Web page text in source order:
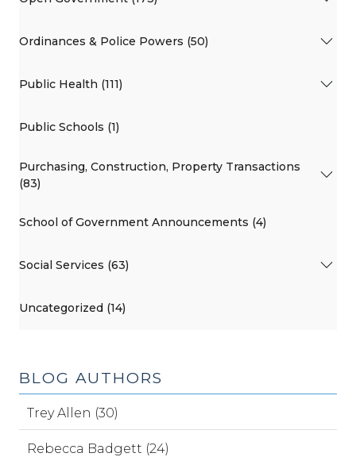
Ordinances & Police Powers (50)
Public Health (111)
Public Schools (1)
Purchasing, Construction, Property Transactions
(83)
School of Government Announcements (4)
Social Services (63)
Uncategorized (14)
BLOG AUTHORS
Trey Allen (30)
Rebecca Badgett (24)